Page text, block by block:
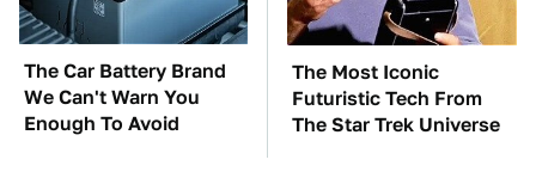
The Car Battery Brand
We Can't Warn You
Enough To Avoid
The Most Iconic
Futuristic Tech From
The Star Trek Universe